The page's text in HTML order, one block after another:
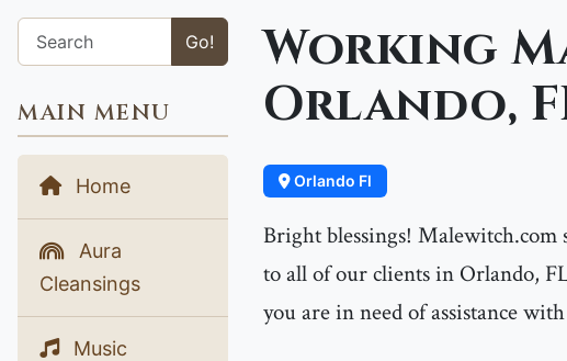
Go!
MAIN MENU
Home
Aura
Cleansings
Music
Working
Orlando,
Orlando Fl
Bright blessings! Malewitch.com
to all of our clients in Orlando,
you are in need of assistance with